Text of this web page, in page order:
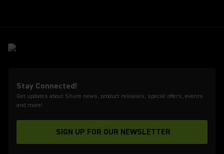
Stay Connected!
Get updates about Shure news, product releases, special offers, events
and more!
SIGN UP FOR OUR NEWSLETTER
(Opens in a new tab)